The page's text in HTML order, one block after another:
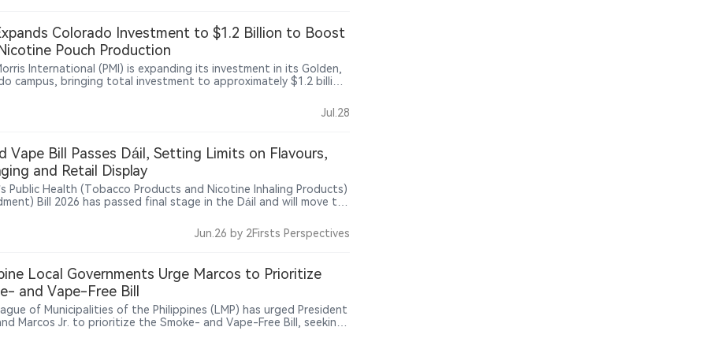
maintains strict restrictions on tobacco and nicotine product
The debate highlights ongoing tensions between heated
branding strategies and public health concerns in Europe.
Colorado Investment to $1.2 Billion to Boost
Pouch Production
International (PMI) is expanding its investment in its Golden,
campus, bringing total investment to approximately $1.2 billion
PMI’s research, production and innovation capabilities in
free products. As one of the world’s largest tobacco companies,
tobacco, oral nicotine and other reduced-risk product
Jul.28
Vape Bill Passes Dáil, Setting Limits on Flavours,
and Retail Display
Public Health (Tobacco Products and Nicotine Inhaling Products)
Bill 2026 has passed final stage in the Dáil and will move to
products and tighten rules on packaging colours, retail
in-store displays and sales of nicotine pouches to minors.
Jun.26 by 2Firsts Perspectives
Local Governments Urge Marcos to Prioritize
and Vape-Free Bill
of Municipalities of the Philippines (LMP) has urged President
Marcos Jr. to prioritize the Smoke- and Vape-Free Bill, seeking
leaders said national legislation would help standardize